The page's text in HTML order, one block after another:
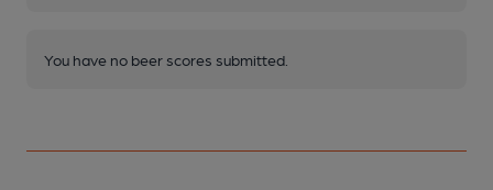
You have no beer scores submitted.